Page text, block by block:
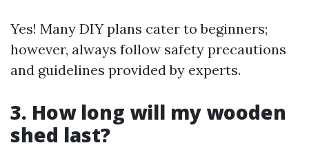
Yes! Many DIY plans cater to beginners;
however, always follow safety precautions
and guidelines provided by experts.
3. How long will my wooden
shed last?